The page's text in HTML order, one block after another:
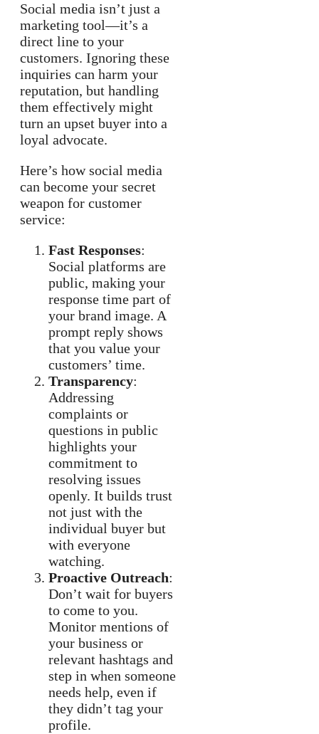
Social media isn’t just a
marketing tool—it’s a
direct line to your
customers. Ignoring these
inquiries can harm your
reputation, but handling
them effectively might
turn an upset buyer into a
loyal advocate.
Here’s how social media
can become your secret
weapon for customer
service:
Fast Responses:
Social platforms are
public, making your
response time part of
your brand image. A
prompt reply shows
that you value your
customers’ time.
Transparency:
Addressing
complaints or
questions in public
highlights your
commitment to
resolving issues
openly. It builds trust
not just with the
individual buyer but
with everyone
watching.
Proactive Outreach:
Don’t wait for buyers
to come to you.
Monitor mentions of
your business or
relevant hashtags and
step in when someone
needs help, even if
they didn’t tag your
profile.